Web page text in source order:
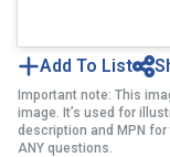
Add To List
Important note: This
image. It’s used for
description and MPN
ANY questions.